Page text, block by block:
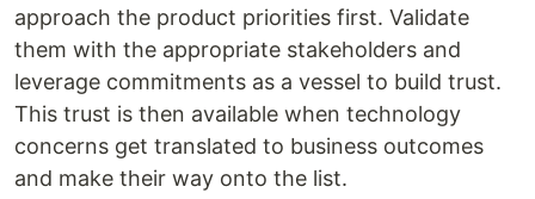
approach the product priorities first. Validate
them with the appropriate stakeholders and
leverage commitments as a vessel to build trust.
This trust is then available when technology
concerns get translated to business outcomes
and make their way onto the list.